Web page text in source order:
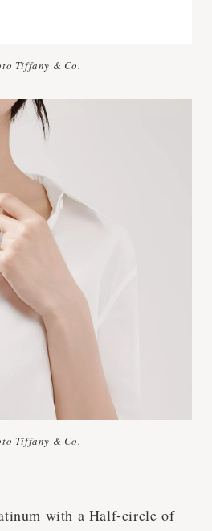
Tiffany & Co.
Tiffany & Co.
with a Half-circle of